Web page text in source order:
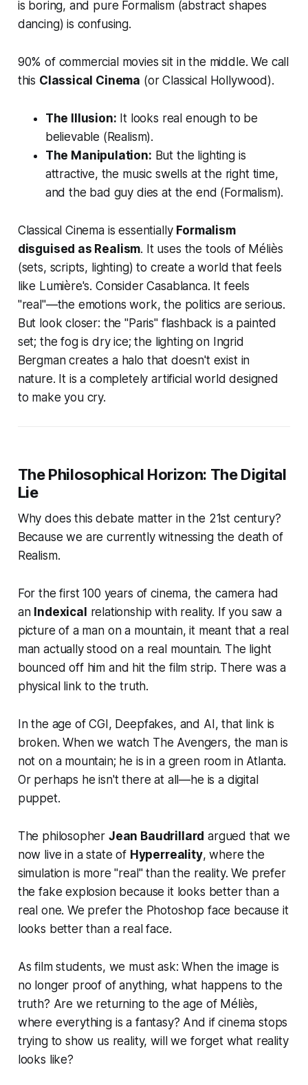
is boring, and pure Formalism (abstract shapes
dancing) is confusing.
90% of commercial movies sit in the middle. We call
this Classical Cinema (or Classical Hollywood).
The Illusion: It looks real enough to be
believable (Realism).
The Manipulation: But the lighting is
attractive, the music swells at the right time,
and the bad guy dies at the end (Formalism).
Classical Cinema is essentially Formalism
disguised as Realism. It uses the tools of Méliès
(sets, scripts, lighting) to create a world that feels
like Lumière's. ConsiderCasablanca. It feels
"real"—the emotions work, the politics are serious.
But look closer: the "Paris" flashback is a painted
set; the fog is dry ice; the lighting on Ingrid
Bergman creates a halo that doesn't exist in
nature. It is a completely artificial world designed
to make you cry.
The Philosophical Horizon: The Digital
Lie
Why does this debate matter in the 21st century?
Because we are currently witnessing the death of
Realism.
For the first 100 years of cinema, the camera had
an Indexical relationship with reality. If you saw a
picture of a man on a mountain, it meant that a real
man actually stood on a real mountain. The light
bounced off him and hit the film strip. There was a
physical link to the truth.
In the age of CGI, Deepfakes, and AI, that link is
broken. When we watch The Avengers, the man is
not on a mountain; he is in a green room in Atlanta.
Or perhaps he isn't there at all—he is a digital
puppet.
The philosopher Jean Baudrillard argued that we
now live in a state of Hyperreality, where the
simulation is more "real" than the reality. We prefer
the fake explosion because it looks better than a
real one. We prefer the Photoshop face because it
looks better than a real face.
As film students, we must ask: When the image is
no longer proof of anything, what happens to the
truth? Are we returning to the age of Méliès,
where everything is a fantasy? And if cinema stops
trying to show us reality, will we forget what reality
looks like?